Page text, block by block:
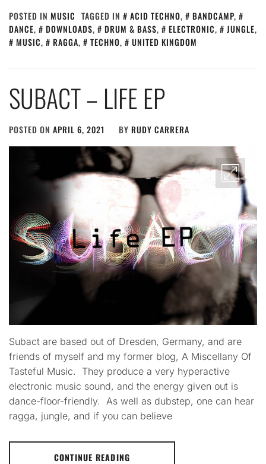
POSTED IN MUSIC TAGGED IN ACID TECHNO, BANDCAMP,
DANCE, DOWNLOADS, DRUM & BASS, ELECTRONIC, JUNGLE,
MUSIC, RAGGA, TECHNO, UNITED KINGDOM
SUBACT – LIFE EP
POSTED ON APRIL 6, 2021 BY RUDY CARRERA
Subact are based out of Dresden, Germany, and are
friends of myself and my former blog, A Miscellany Of
Tasteful Music. They produce a very hyperactive
electronic music sound, and the energy given out is
dance-floor-friendly. As well as dubstep, one can hear
ragga, jungle, and if you can believe
CONTINUE READING